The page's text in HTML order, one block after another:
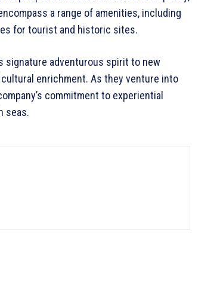
a range of amenities, including
for tourist and historic sites.
signature adventurous spirit to new
enrichment. As they venture into
commitment to experiential
seas.